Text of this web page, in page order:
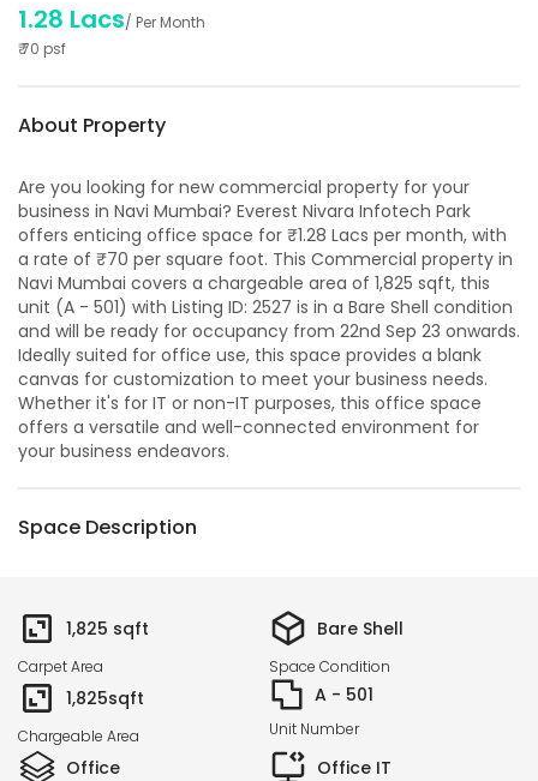
1.28 Lacs/ Per Month
₹70 psf
About Property
Are you looking for new commercial property for your
business in Navi Mumbai? Everest Nivara Infotech Park
offers enticing office space for ₹1.28 Lacs per month, with
a rate of ₹70 per square foot. This Commercial property in
Navi Mumbai covers a chargeable area of 1,825 sqft, this
unit (A - 501) with Listing ID: 2527 is in a Bare Shell condition
and will be ready for occupancy from 22nd Sep 23 onwards.
Ideally suited for office use, this space provides a blank
canvas for customization to meet your business needs.
Whether it's for IT or non-IT purposes, this office space
offers a versatile and well-connected environment for
your business endeavors.
Space Description
1,825 sqft
Carpet Area
Bare Shell
Space Condition
1,825sqft
Chargeable Area
A - 501
Unit Number
Office Office IT